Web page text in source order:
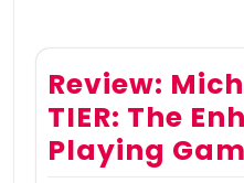
Review:
TIER: The
Playing